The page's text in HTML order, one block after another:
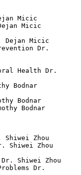
Micic
Micic
Dejan Micic
Dr.
Health Dr.
Bodnar
Bodnar
Bodnar
Zhou
Shiwei Zhou
Shiwei Zhou
Dr.